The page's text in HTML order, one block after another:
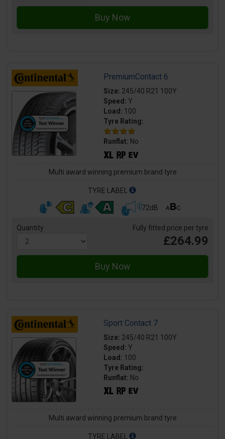
PremiumContact 6
Size: 245/40 R21 100Y
Speed: Y
Load: 100
Tyre Rating:
Runflat: No
Multi award winning premium brand tyre
TYRE LABEL
72dB
Quantity Fully fitted price per tyre
£264.99
Sport Contact 7
Size: 245/40 R21 100Y
Speed: Y
Load: 100
Tyre Rating:
Runflat: No
Multi award winning premium brand tyre
TYRE LABEL